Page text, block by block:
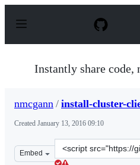
p
Instantly share code,
nmcgann / install-cluster-
Created January 13, 2016 09:10
Embed
Clone
this